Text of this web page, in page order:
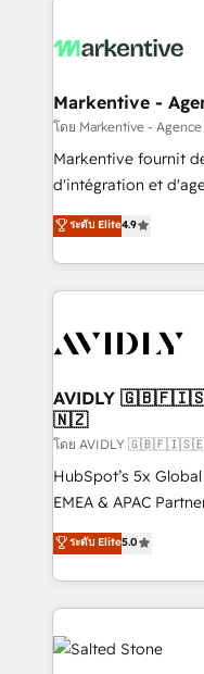
results, fast. ⚙️CRM & RevOps: Align all Hubs to your
🎯Demand Gen &
ABM, AEO, SEO, & paid media.
Build high-
& conversion strategy
AI, & maximize AEO
Integrations: Extend
Markentive -
โดย Markentive -
Markentive fournit
d'intégration et
North America. Avec
marketing
webdesign. Markentive is both a consulting firm, a
digital agency and
CRM and
ระดับ Elite4.9
AVIDLY
🇳🇿
โดย AVIDLY
HubSpot’s 5x
EMEA & APAC
experienced and
Partner. 🚀 With 2,750+ HubSpot projects delivered
and 370+ specialists
we de-risk complex
accelerate ROI across
multi-region
ระดับ Elite5.0